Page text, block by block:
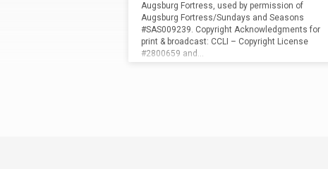
Augsburg Fortress, used by permission of
Augsburg Fortress/Sundays and Seasons
#SAS009239. Copyright Acknowledgments for
print & broadcast: CCLI – Copyright License
#2800659 and…